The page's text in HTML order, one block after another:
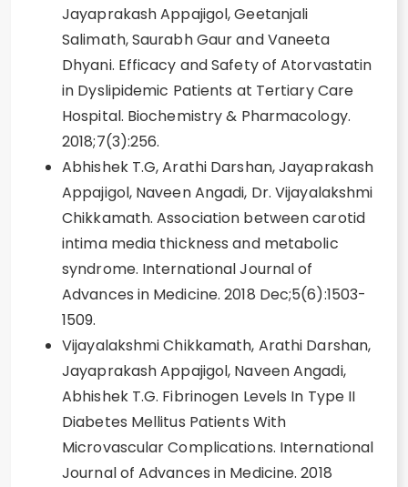
Jayaprakash Appajigol, Geetanjali
Salimath, Saurabh Gaur and Vaneeta
Dhyani. Efficacy and Safety of Atorvastatin
in Dyslipidemic Patients at Tertiary Care
Hospital. Biochemistry & Pharmacology.
2018;7(3):256.
Abhishek T.G, Arathi Darshan, Jayaprakash
Appajigol, Naveen Angadi, Dr. Vijayalakshmi
Chikkamath. Association between carotid
intima media thickness and metabolic
syndrome. International Journal of
Advances in Medicine. 2018 Dec;5(6):1503-
1509.
Vijayalakshmi Chikkamath, Arathi Darshan,
Jayaprakash Appajigol, Naveen Angadi,
Abhishek T.G. Fibrinogen Levels In Type II
Diabetes Mellitus Patients With
Microvascular Complications. International
Journal of Advances in Medicine. 2018